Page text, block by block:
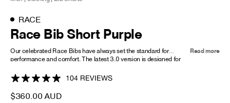
RACE
Race Bib Short Purple
Our celebrated Race Bibs have always set the standard for
performance and comfort. The latest 3.0 version is designed for
construction, providing unrivalled compression offering firm,
fatigue-fighting muscle support and four-way stretch for ultimate
comfort and longevity. Key features include a laser-cut leg gripper,
reflective logos, and abrasion-resistant materials. Constructed in
Read more
104 REVIEWS
$360.00 AUD